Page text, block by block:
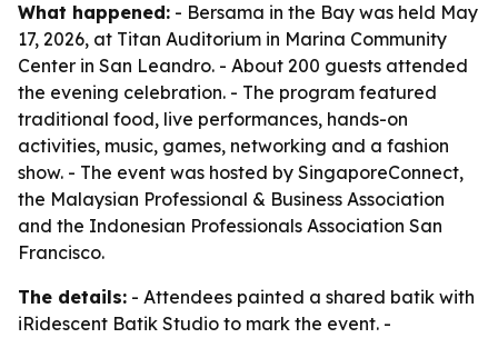
What happened: - Bersama in the Bay was held May
17, 2026, at Titan Auditorium in Marina Community
Center in San Leandro. - About 200 guests attended
the evening celebration. - The program featured
traditional food, live performances, hands-on
activities, music, games, networking and a fashion
show. - The event was hosted by SingaporeConnect,
the Malaysian Professional & Business Association
and the Indonesian Professionals Association San
Francisco.
The details: - Attendees painted a shared batik with
iRidescent Batik Studio to mark the event. -